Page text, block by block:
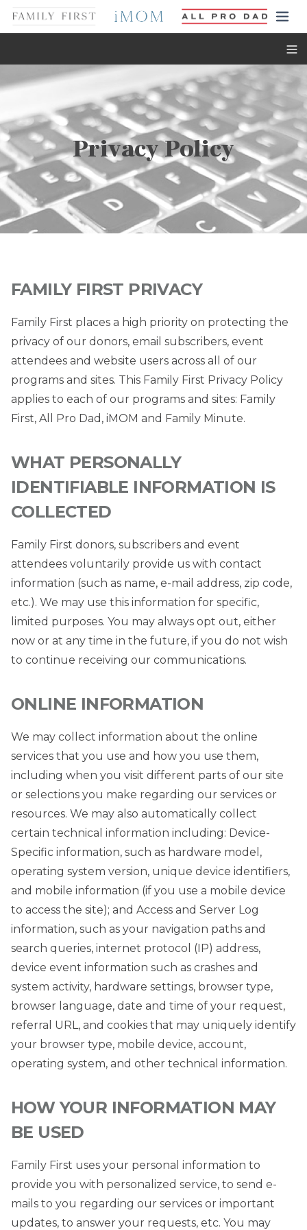
Privacy Policy
FAMILY FIRST PRIVACY
Family First places a high priority on protecting the
privacy of our donors, email subscribers, event
attendees and website users across all of our
programs and sites. This Family First Privacy Policy
applies to each of our programs and sites: Family
First, All Pro Dad, iMOM and Family Minute.
WHAT PERSONALLY
IDENTIFIABLE INFORMATION IS
COLLECTED
Family First donors, subscribers and event
attendees voluntarily provide us with contact
information (such as name, e-mail address, zip code,
etc.). We may use this information for specific,
limited purposes. You may always opt out, either
now or at any time in the future, if you do not wish
to continue receiving our communications.
ONLINE INFORMATION
We may collect information about the online
services that you use and how you use them,
including when you visit different parts of our site
or selections you make regarding our services or
resources. We may also automatically collect
certain technical information including: Device-
Specific information, such as hardware model,
operating system version, unique device identifiers,
and mobile information (if you use a mobile device
to access the site); and Access and Server Log
information, such as your navigation paths and
search queries, internet protocol (IP) address,
device event information such as crashes and
system activity, hardware settings, browser type,
browser language, date and time of your request,
referral URL, and cookies that may uniquely identify
your browser type, mobile device, account,
operating system, and other technical information.
HOW YOUR INFORMATION MAY
BE USED
Family First uses your personal information to
provide you with personalized service, to send e-
mails to you regarding our services or important
updates, to answer your requests, etc. You may